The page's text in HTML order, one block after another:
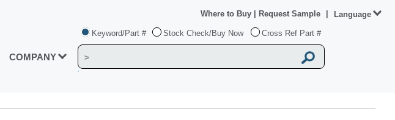
COMPANY
Keyword/Part # Stock Check/Buy Now Cross Ref Part #
Where to Buy Request Sample Language